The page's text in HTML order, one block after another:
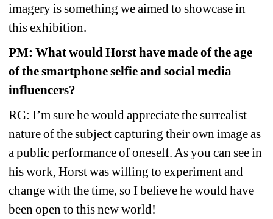
imagery is something we aimed to showcase in
this exhibition.
PM: What would Horst have made of the age
of the smartphone selfie and social media
influencers?
RG: I’m sure he would appreciate the surrealist
nature of the subject capturing their own image as
a public performance of oneself. As you can see in
his work, Horst was willing to experiment and
change with the time, so I believe he would have
been open to this new world!